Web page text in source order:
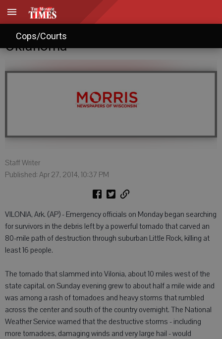
Cops/Courts
Tornadoes kill 16 in Arkansas, 1 in
Oklahoma
Staff Writer
Published: Apr 27, 2014, 10:37 PM
VILONIA, Ark. (AP) - Emergency officials on Monday began searching
for survivors in the debris left by a powerful tornado that carved an
80-mile path of destruction through suburban Little Rock, killing at
least 16 people.
The tornado that slammed into Vilonia, about 10 miles west of the
state capital, on Sunday evening grew to about half a mile wide and
was among a rash of tornadoes and heavy storms that rumbled
across the center and south of the country overnight. The National
Weather Service warned that the destructive storms - including
more tornadoes, damaging winds and very large hail - would